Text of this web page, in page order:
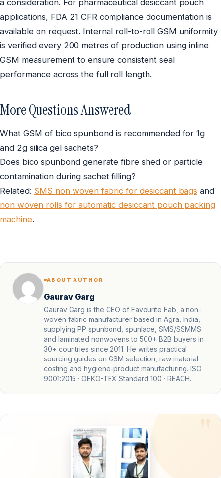
a consideration. For pharmaceutical desiccant pouch
applications, FDA 21 CFR compliance documentation is
available on request. Internal roll-to-roll GSM uniformity
is verified every 200 metres of production using inline
GSM measurement to ensure consistent seal
performance across the full roll length.
More Questions Answered
What GSM of bico spunbond is recommended for 1g
and 2g silica gel sachets?
Does bico spunbond generate fibre shed or particle
contamination during sachet filling?
Related: SMS non woven fabric for desiccant bags and
non woven rolls for automatic desiccant pouch packing
machine.
ABOUT AUTHOR
Gaurav Garg
Gaurav Garg is the CEO of Favourite Fab, a non-
woven fabric manufacturer based in Agra, India,
supplying PP spunbond, spunlace, SMS/SSMMS
and laminated nonwovens to 500+ B2B buyers in
30+ countries since 2011. He writes practical
sourcing guides on GSM selection, raw material
costing and hygiene-product manufacturing. ISO
9001:2015 · OEKO-TEX Standard 100 · REACH.